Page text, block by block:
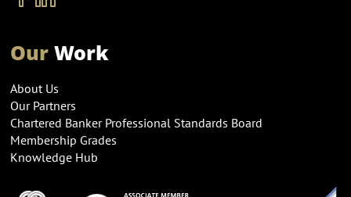
OurWork
About Us
Our Partners
Chartered Banker Professional Standards Board
Membership Grades
Knowledge Hub